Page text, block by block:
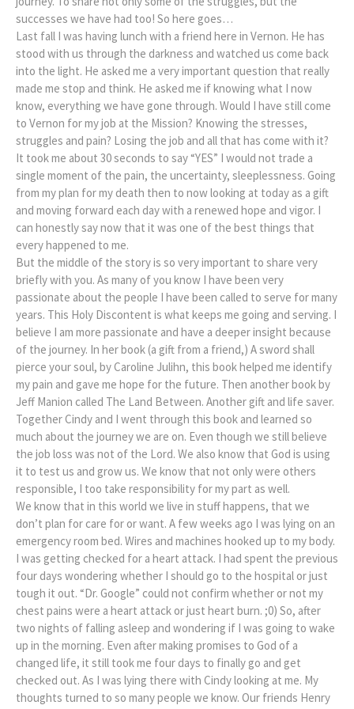
successes we have had too! So here goes…
Last fall I was having lunch with a friend here in Vernon. He has
stood with us through the darkness and watched us come back
into the light. He asked me a very important question that really
made me stop and think. He asked me if knowing what I now
know, everything we have gone through. Would I have still come
to Vernon for my job at the Mission? Knowing the stresses,
struggles and pain? Losing the job and all that has come with it?
It took me about 30 seconds to say “YES” I would not trade a
single moment of the pain, the uncertainty, sleeplessness. Going
from my plan for my death then to now looking at today as a gift
and moving forward each day with a renewed hope and vigor. I
can honestly say now that it was one of the best things that
every happened to me.
But the middle of the story is so very important to share very
briefly with you. As many of you know I have been very
passionate about the people I have been called to serve for many
years. This Holy Discontent is what keeps me going and serving. I
believe I am more passionate and have a deeper insight because
of the journey. In her book (a gift from a friend,) A sword shall
pierce your soul, by Caroline Julihn, this book helped me identify
my pain and gave me hope for the future. Then another book by
Jeff Manion called The Land Between. Another gift and life saver.
Together Cindy and I went through this book and learned so
much about the journey we are on. Even though we still believe
the job loss was not of the Lord. We also know that God is using
it to test us and grow us. We know that not only were others
responsible, I too take responsibility for my part as well.
We know that in this world we live in stuff happens, that we
don’t plan for care for or want. A few weeks ago I was lying on an
emergency room bed. Wires and machines hooked up to my body.
I was getting checked for a heart attack. I had spent the previous
four days wondering whether I should go to the hospital or just
tough it out. “Dr. Google” could not confirm whether or not my
chest pains were a heart attack or just heart burn. ;0) So, after
two nights of falling asleep and wondering if I was going to wake
up in the morning. Even after making promises to God of a
changed life, it still took me four days to finally go and get
checked out. As I was lying there with Cindy looking at me. My
thoughts turned to so many people we know. Our friends Henry